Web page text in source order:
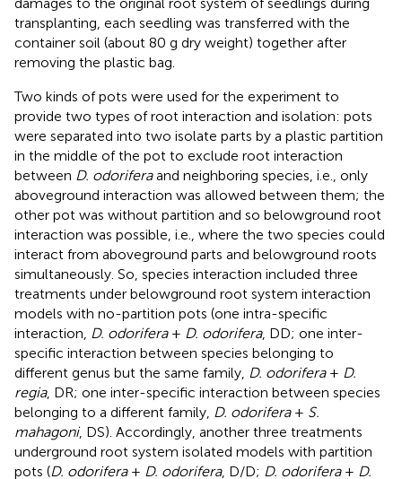
transplanting, each seedling was transferred with the
container soil (about 80 g dry weight) together after
removing the plastic bag.
Two kinds of pots were used for the experiment to
provide two types of root interaction and isolation: pots
were separated into two isolate parts by a plastic partition
in the middle of the pot to exclude root interaction
between D. odoriferaand neighboring species, i.e., only
aboveground interaction was allowed between them; the
other pot was without partition and so belowground root
interaction was possible, i.e., where the two species could
interact from aboveground parts and belowground roots
simultaneously. So, species interaction included three
treatments under belowground root system interaction
models with no-partition pots (one intra-specific
interaction, D. odorifera+ D. odorifera, DD; one inter-
specific interaction between species belonging to
different genus but the same family, D. odorifera+ D.
regia, DR; one inter-specific interaction between species
belonging to a different family, D. odorifera+ S.
mahagoni, DS). Accordingly, another three treatments
underground root system isolated models with partition
pots (D. odorifera+ D. odorifera, D/D; D. odorifera+ D.